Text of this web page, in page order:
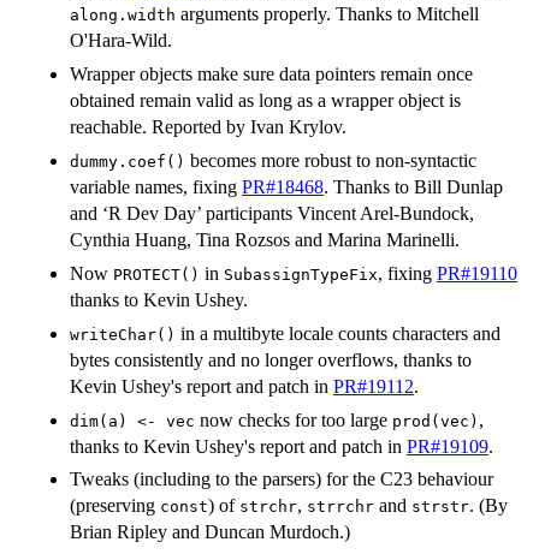
along.width arguments properly. Thanks to Mitchell
O'Hara-Wild.
Wrapper objects make sure data pointers remain once
obtained remain valid as long as a wrapper object is
reachable. Reported by Ivan Krylov.
dummy.coef() becomes more robust to non-syntactic
variable names, fixing PR#18468. Thanks to Bill Dunlap
and ‘R Dev Day’ participants Vincent Arel-Bundock,
Cynthia Huang, Tina Rozsos and Marina Marinelli.
Now PROTECT() in SubassignTypeFix, fixing PR#19110
thanks to Kevin Ushey.
writeChar() in a multibyte locale counts characters and
bytes consistently and no longer overflows, thanks to
Kevin Ushey's report and patch in PR#19112.
dim(a) <- vec now checks for too large prod(vec) ,
thanks to Kevin Ushey's report and patch in PR#19109.
Tweaks (including to the parsers) for the C23 behaviour
(preserving const) of strchr, strrchr and strstr. (By
Brian Ripley and Duncan Murdoch.)